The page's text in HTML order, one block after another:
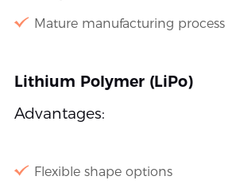
Mature manufacturing process
Lithium Polymer (LiPo)
Advantages:
Flexible shape options